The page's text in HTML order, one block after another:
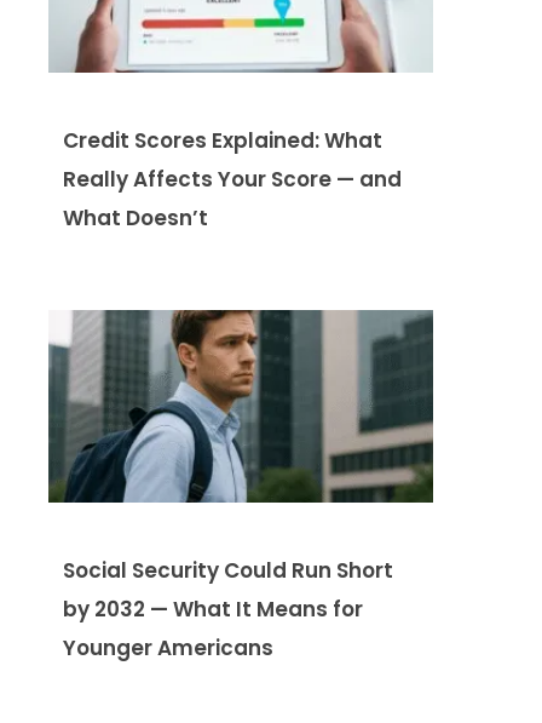
Credit Scores Explained: What
Really Affects Your Score — and
What Doesn’t
Social Security Could Run Short
by 2032 — What It Means for
Younger Americans